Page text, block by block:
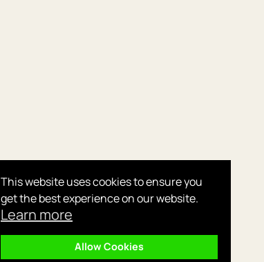
This website uses cookies to ensure you
get the best experience on our website.
Learn more
Allow Cookies